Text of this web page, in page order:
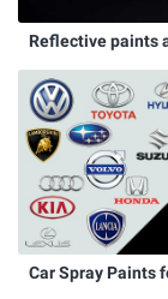
Reflective paints
Car Spray Paints